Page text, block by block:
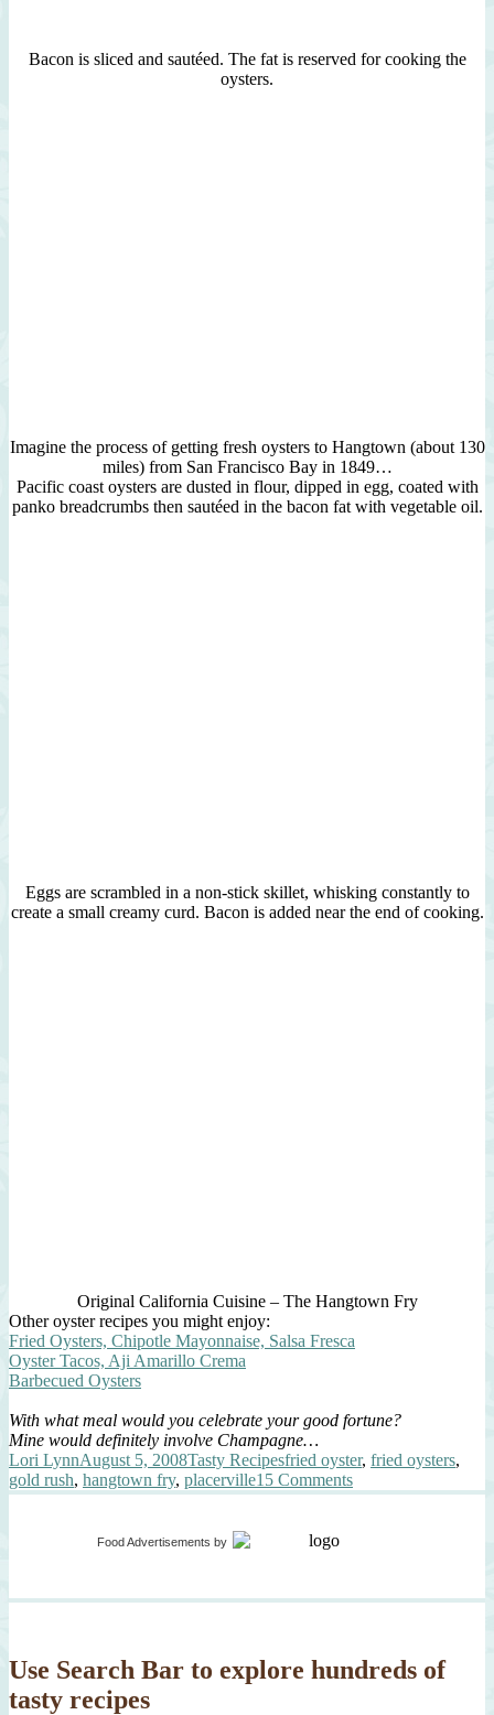
Bacon is sliced and sautéed. The fat is reserved for cooking the
oysters.
Imagine the process of getting fresh oysters to Hangtown (about 130
miles) from San Francisco Bay in 1849…
Pacific coast oysters are dusted in flour, dipped in egg, coated with
panko breadcrumbs then sautéed in the bacon fat with vegetable oil.
Eggs are scrambled in a non-stick skillet, whisking constantly to
create a small creamy curd. Bacon is added near the end of cooking.
Original California Cuisine – The Hangtown Fry
Other oyster recipes you might enjoy:
Fried Oysters, Chipotle Mayonnaise, Salsa Fresca
Oyster Tacos, Aji Amarillo Crema
Barbecued Oysters
With what meal would you celebrate your good fortune?
Mine would definitely involve Champagne…
Author
Lori LynnPosted
on
August 5, 2008Categories
Tasty RecipesTags
fried oyster, fried oysters,
gold rush, hangtown fry, placerville15 Commentson
Hangtown
Food Advertisements by
Use Search Bar to explore hundreds of
tasty recipes